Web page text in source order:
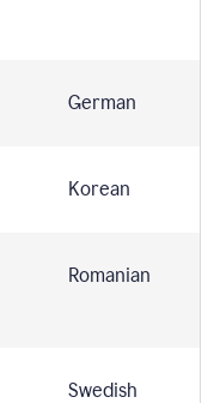
German
Korean
Romanian
Swedish